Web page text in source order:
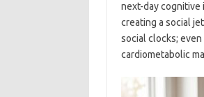
next-day cognitive
creating a social
social clocks;
cardiometabolic